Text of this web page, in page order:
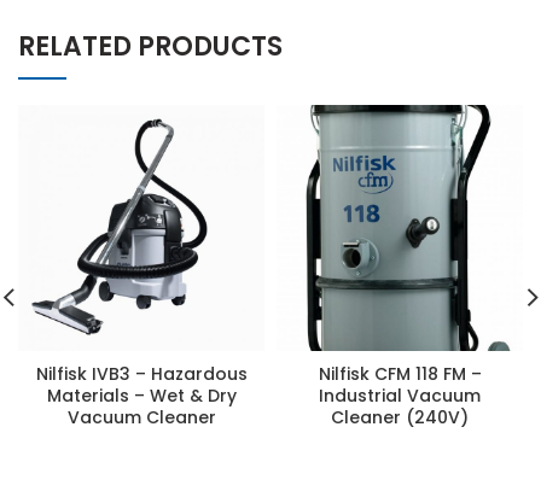
RELATED PRODUCTS
Nilfisk IVB3 – Hazardous
Materials – Wet & Dry
Vacuum Cleaner
Nilfisk CFM 118 FM –
Industrial Vacuum
Cleaner (240V)